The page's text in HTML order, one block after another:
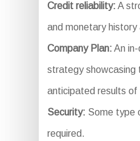
Credit reliability: A
and monetary history
Company Plan: An
strategy showcasing
anticipated results of
Security: Some type
required.